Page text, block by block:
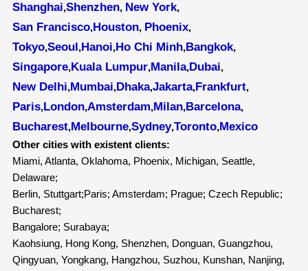
Shanghai,Shenzhen, New York,
San Francisco,Houston, Phoenix,
Tokyo,Seoul,Hanoi,Ho Chi Minh,Bangkok,
Singapore,Kuala Lumpur,Manila,Dubai,
New Delhi,Mumbai,Dhaka,Jakarta,Frankfurt,
Paris,London,Amsterdam,Milan,Barcelona,
Bucharest,Melbourne,Sydney,Toronto,Mexico
Other cities with existent clients:
Miami, Atlanta, Oklahoma, Phoenix, Michigan, Seattle,
Delaware;
Berlin, Stuttgart;Paris; Amsterdam; Prague; Czech Republic;
Bucharest;
Bangalore; Surabaya;
Kaohsiung, Hong Kong, Shenzhen, Donguan, Guangzhou,
Qingyuan, Yongkang, Hangzhou, Suzhou, Kunshan, Nanjing,